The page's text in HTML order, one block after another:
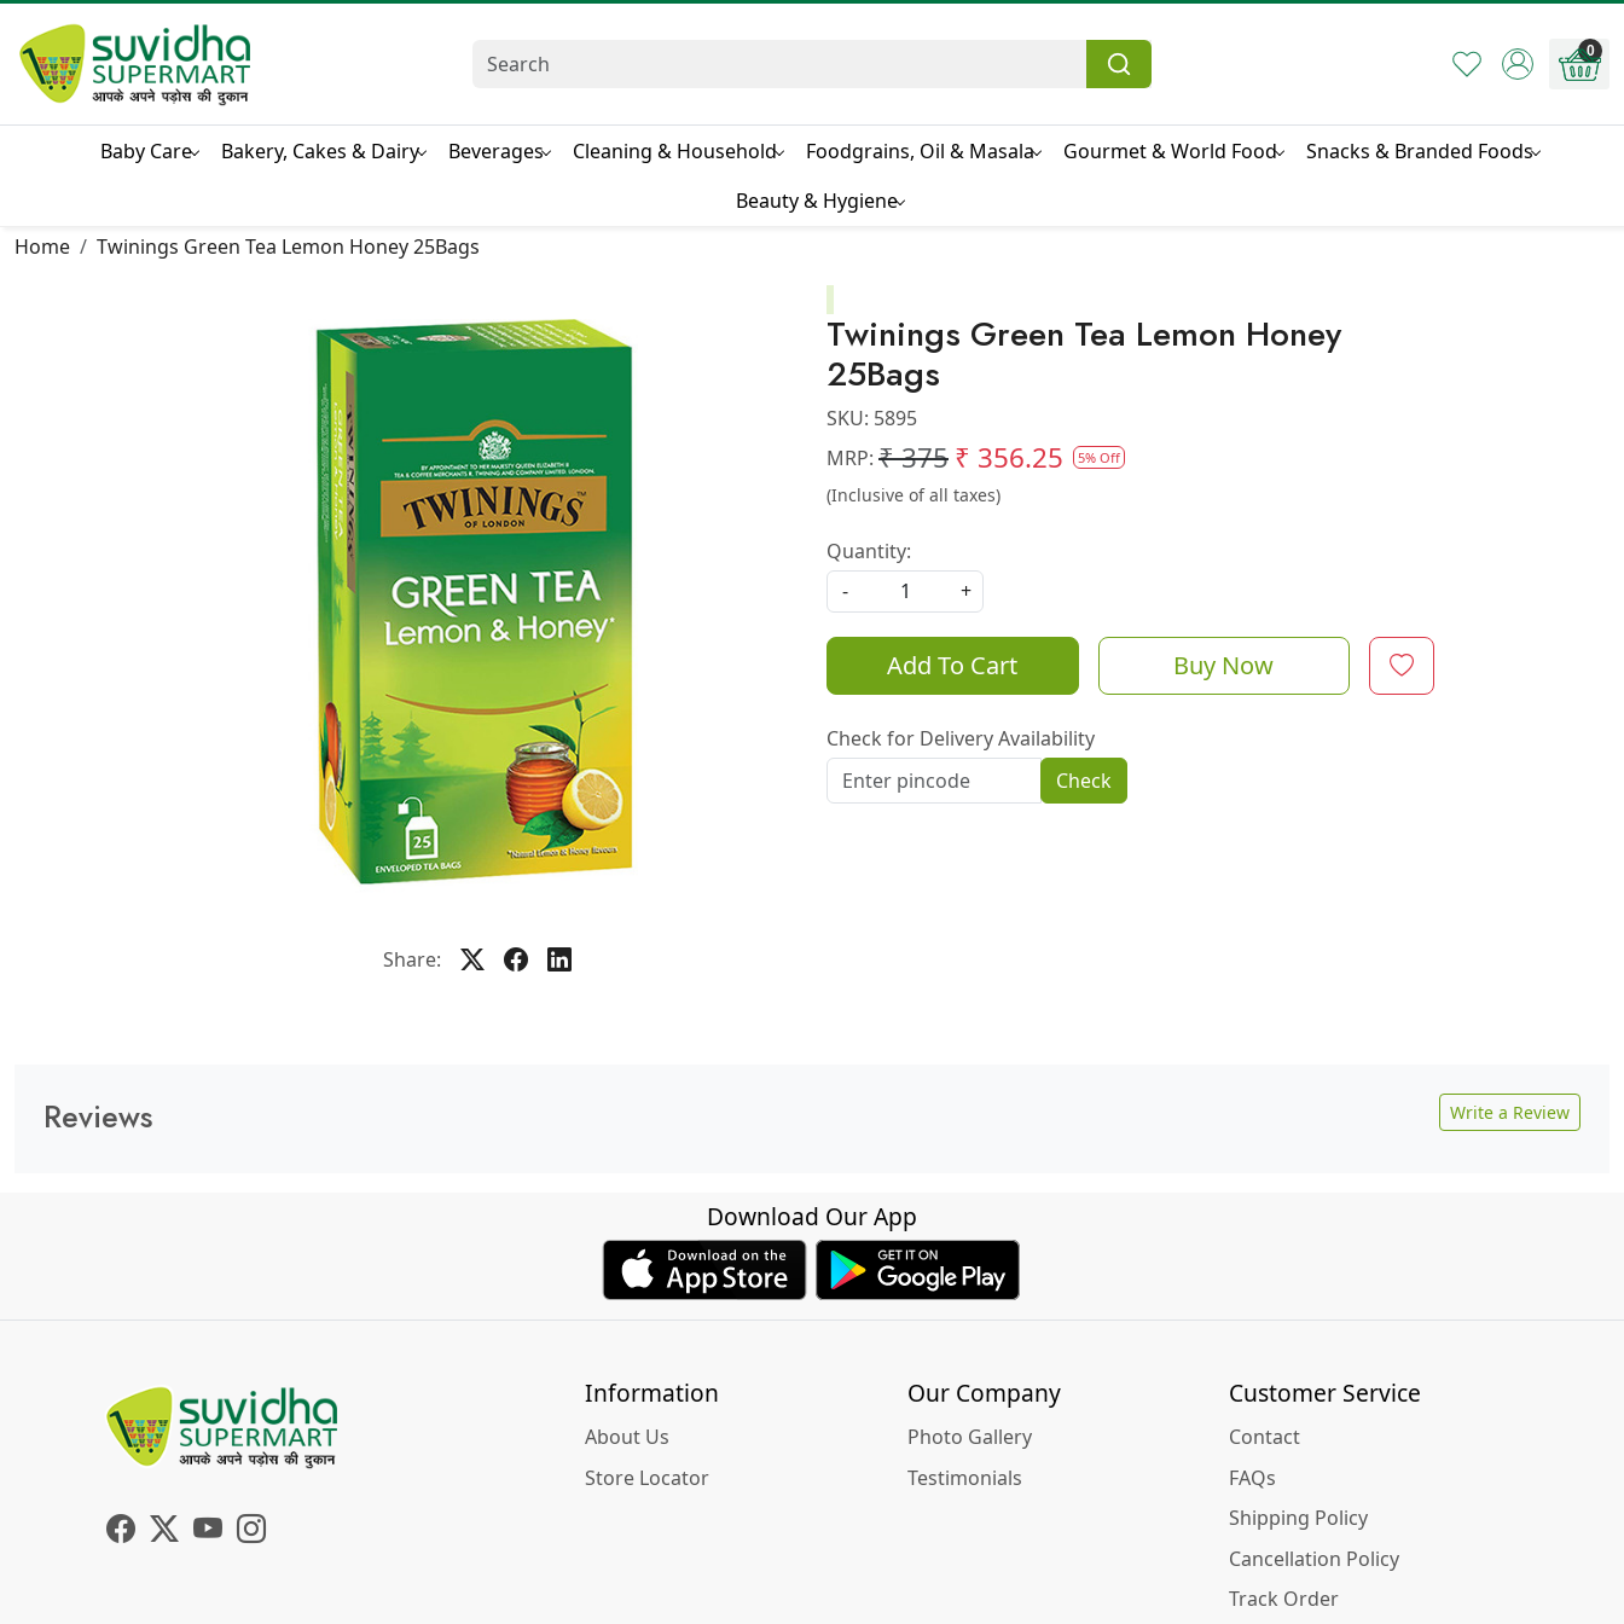
0
Baby Care Bakery, Cakes & Dairy Beverages Cleaning & Household Foodgrains, Oil & Masala Gourmet & World Food
Snacks & Branded Foods
Beauty & Hygiene
Home
Twinings Green Tea Lemon Honey 25Bags
Share:
Twinings Green Tea Lemon Honey
25Bags
SKU: 5895
MRP: ₹ 375₹ 356.25 5% Off
(Inclusive of all taxes)
Quantity:
-
+
Add To Cart Buy Now
Check for Delivery Availability
Check
Reviews Write a Review
Download Our App
Information
About Us
Store Locator
Our Company
Photo Gallery
Testimonials
Customer Service
Contact
FAQs
Shipping Policy
Cancellation Policy
Track Order